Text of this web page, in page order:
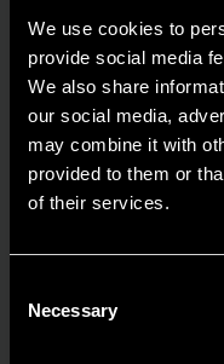
We use cookies to
provide social media
We also share
our social media,
may combine it with
provided to them or
of their services.
Selection
Necessary
Accomplish
Strengthen your